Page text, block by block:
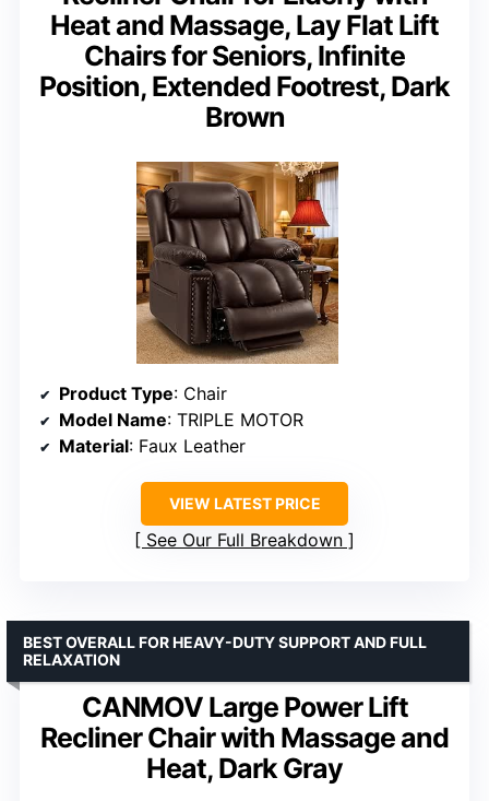
Heat and Massage, Lay Flat Lift
Chairs for Seniors, Infinite
Position, Extended Footrest, Dark
Brown
Product Type: Chair
Model Name: TRIPLE MOTOR
Material: Faux Leather
VIEW LATEST PRICE
See Our Full Breakdown
CANMOV Large Power Lift
Recliner Chair with Massage and
Heat, Dark Gray
BEST OVERALL FOR HEAVY-DUTY SUPPORT AND FULL
RELAXATION